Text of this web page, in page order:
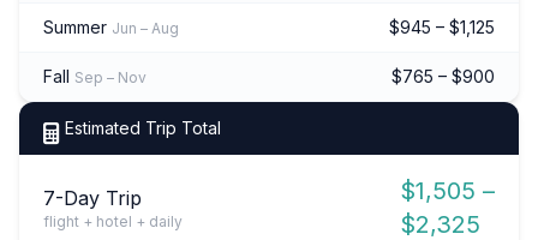
Summer Jun – Aug $945 – $1,125
Fall Sep – Nov $765 – $900
Estimated Trip Total
7-Day Trip
flight + hotel + daily
$1,505 –
$2,325